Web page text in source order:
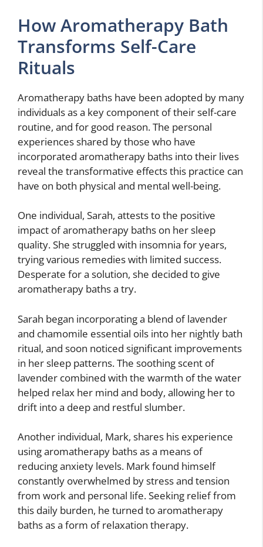
How Aromatherapy Bath
Transforms Self-Care
Rituals
Aromatherapy baths have been adopted by many
individuals as a key component of their self-care
routine, and for good reason. The personal
experiences shared by those who have
incorporated aromatherapy baths into their lives
reveal the transformative effects this practice can
have on both physical and mental well-being.
One individual, Sarah, attests to the positive
impact of aromatherapy baths on her sleep
quality. She struggled with insomnia for years,
trying various remedies with limited success.
Desperate for a solution, she decided to give
aromatherapy baths a try.
Sarah began incorporating a blend of lavender
and chamomile essential oils into her nightly bath
ritual, and soon noticed significant improvements
in her sleep patterns. The soothing scent of
lavender combined with the warmth of the water
helped relax her mind and body, allowing her to
drift into a deep and restful slumber.
Another individual, Mark, shares his experience
using aromatherapy baths as a means of
reducing anxiety levels. Mark found himself
constantly overwhelmed by stress and tension
from work and personal life. Seeking relief from
this daily burden, he turned to aromatherapy
baths as a form of relaxation therapy.